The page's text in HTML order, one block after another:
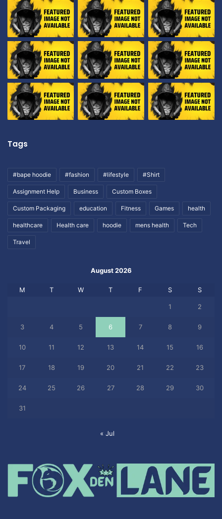
Tags
#bape hoodie #fashion #lifestyle #Shirt
Assignment Help Business Custom Boxes
Custom Packaging education Fitness Games health
healthcare Health care hoodie mens health Tech
Travel
August 2026
M T W T F S S
1 2
3 4 5 6 7 8 9
10 11 12 13 14 15 16
17 18 19 20 21 22 23
24 25 26 27 28 29 30
31
« Jul